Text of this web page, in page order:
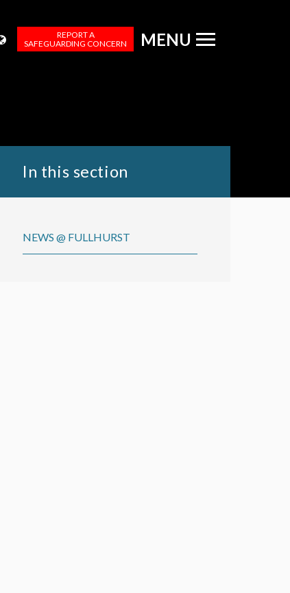
MENU
REPORT A
SAFEGUARDING CONCERN
In this section
NEWS @ FULLHURST